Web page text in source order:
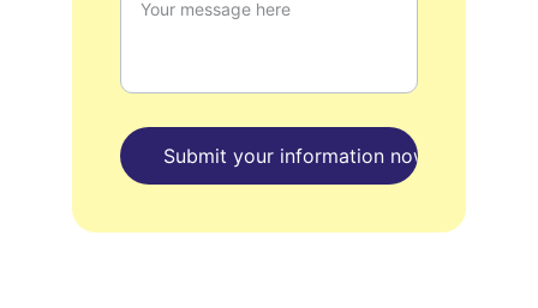
Submit your information now